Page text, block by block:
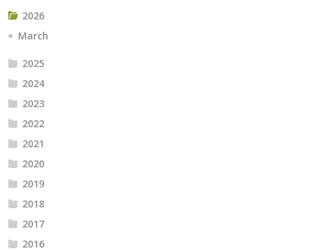
2026
March
2025
2024
2023
2022
2021
2020
2019
2018
2017
2016